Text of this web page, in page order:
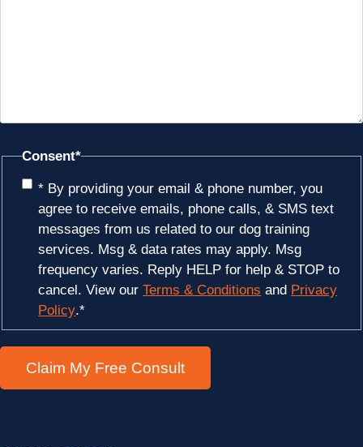
Consent*
* By providing your email & phone number, you
agree to receive emails, phone calls, & SMS text
messages from us related to our dog training
services. Msg & data rates may apply. Msg
frequency varies. Reply HELP for help & STOP to
cancel. View ourTerms & Conditions and Privacy
Policy.*